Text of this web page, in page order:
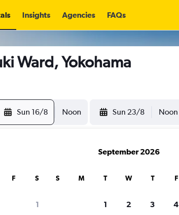
Insights Agencies FAQs
Ward, Yokohama
Sun 16/8 Noon Sun 23/8 Noon
F S
1
September 2026
S M T W T F
1 2 3 4